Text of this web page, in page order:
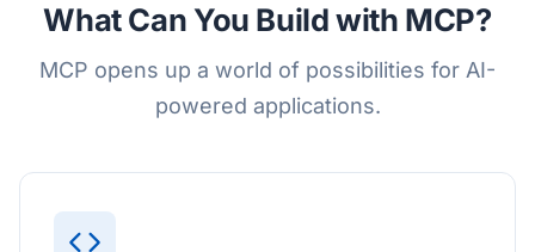
What Can You Build with MCP?
MCP opens up a world of possibilities for AI-
powered applications.